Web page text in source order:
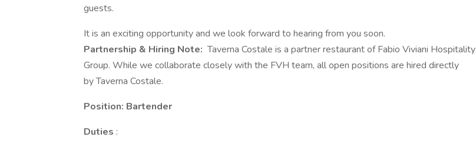
guests.
It is an exciting opportunity and we look forward to hearing from you soon.
Partnership & Hiring Note: Taverna Costale is a partner restaurant of Fabio Viviani Hospitality
Group. While we collaborate closely with the FVH team, all open positions are hired directly
by Taverna Costale.
Position: Bartender
Duties :